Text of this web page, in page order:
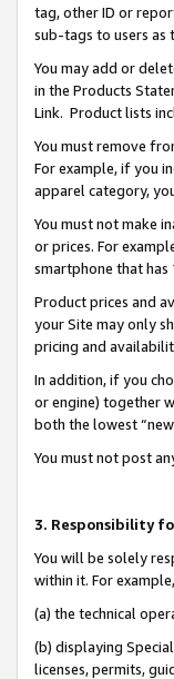
tag, other ID or
sub-tags to users as
You may add or
in the Products
Link. Product lists
You must remove
For example, if you
apparel category,
You must not make
or prices. For
smartphone that has
Product prices and
your Site may only
pricing and
In addition, if you
or engine) together
both the lowest
You must not post
3. Responsibility
You will be solely
within it. For
(a) the technical
(b) displaying
licenses, permits,